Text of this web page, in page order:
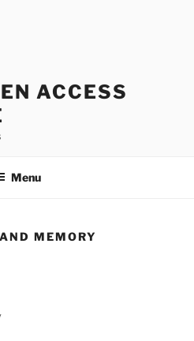
ACCESS
Menu
MEMORY